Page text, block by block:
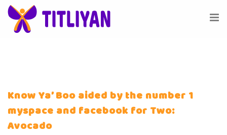
Know Ya’ Boo aided by the number 1
myspace and facebook for Two:
Avocado